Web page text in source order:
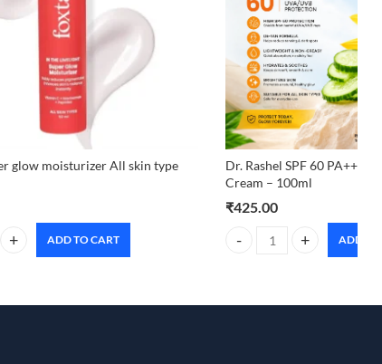
glow moisturizer All skin type
glow moisturizer All skin type 50ml quantity
ADD TO CART
Dr. Rashel SPF 60 PA+++
Cream – 100ml
₹425.00
Dr. Rashel SPF 60 PA+++
ADD TO